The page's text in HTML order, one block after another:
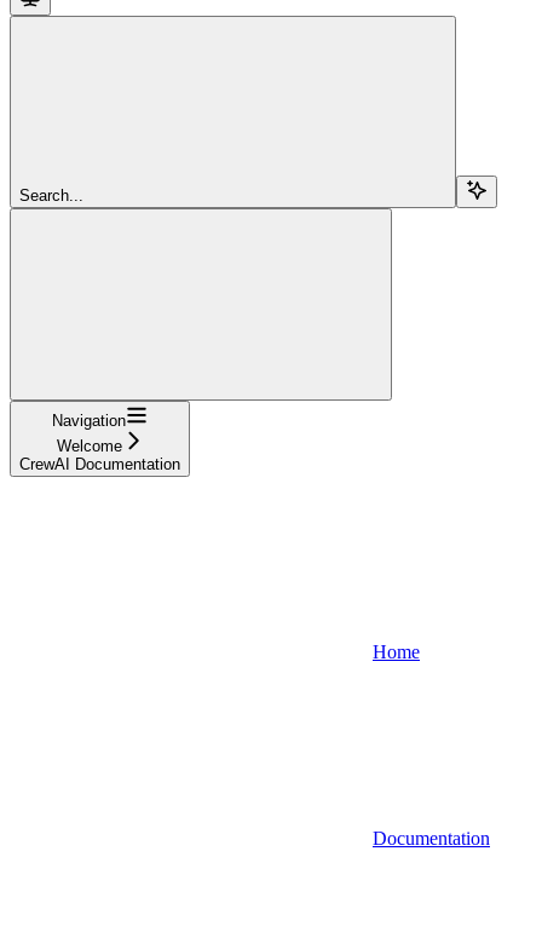
Search...
Navigation
Welcome
CrewAI Documentation
Home
Documentation